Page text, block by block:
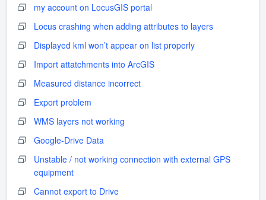
my account on LocusGIS portal
Locus crashing when adding attributes to layers
Displayed kml won’t appear on list properly
Import attatchments into ArcGIS
Measured distance incorrect
Export problem
WMS layers not working
Google-Drive Data
Unstable / not working connection with external GPS
equipment
Cannot export to Drive